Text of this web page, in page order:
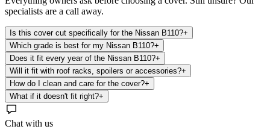
specialists are a call away.
Is this cover cut specifically for the Nissan B110?+
Which grade is best for my Nissan B110?+
Does it fit every year of the Nissan B110?+
Will it fit with roof racks, spoilers or accessories?+
How do I clean and care for the cover?+
What if it doesn't fit right?+
Chat with us